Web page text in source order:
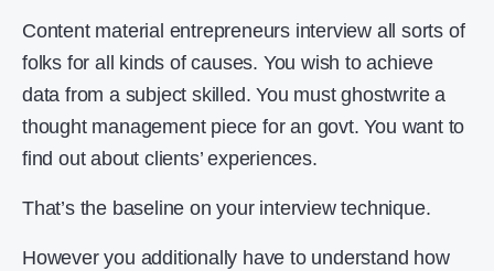
Content material entrepreneurs interview all sorts of
folks for all kinds of causes. You wish to achieve
data from a subject skilled. You must ghostwrite a
thought management piece for an govt. You want to
find out about clients’ experiences.
That’s the baseline on your interview technique.
However you additionally have to understand how